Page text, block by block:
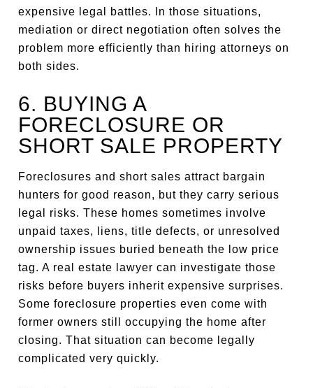
expensive legal battles. In those situations,
mediation or direct negotiation often solves the
problem more efficiently than hiring attorneys on
both sides.
6. BUYING A
FORECLOSURE OR
SHORT SALE PROPERTY
Foreclosures and short sales attract bargain
hunters for good reason, but they carry serious
legal risks. These homes sometimes involve
unpaid taxes, liens, title defects, or unresolved
ownership issues buried beneath the low price
tag. A real estate lawyer can investigate those
risks before buyers inherit expensive surprises.
Some foreclosure properties even come with
former owners still occupying the home after
closing. That situation can become legally
complicated very quickly.